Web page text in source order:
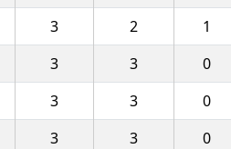
3 2 1
3 3 0
3 3 0
3 3 0